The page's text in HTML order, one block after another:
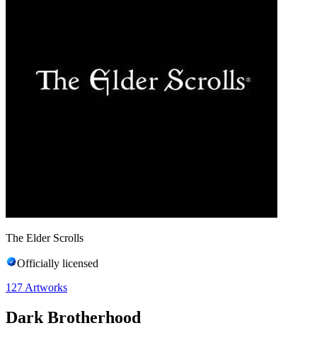
The Elder Scrolls
Officially licensed
127 Artworks
Dark Brotherhood